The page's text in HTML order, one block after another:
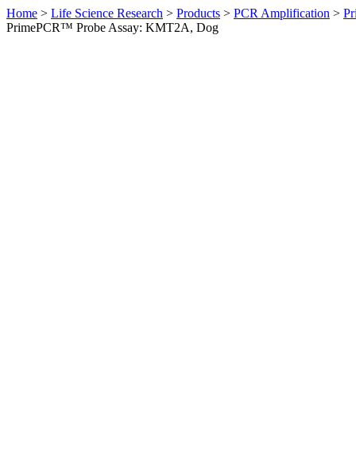
Home > Life Science Research > Products > PCR Amplification >
PrimePCR™ Probe Assay: KMT2A, Dog